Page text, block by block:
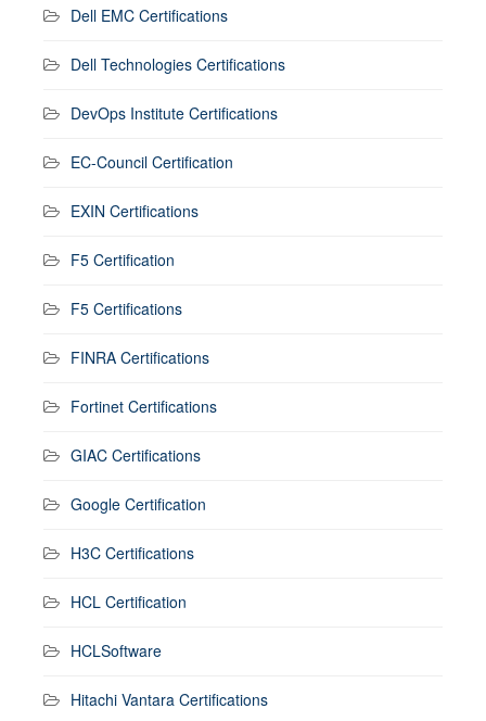
Dell EMC Certifications
Dell Technologies Certifications
DevOps Institute Certifications
EC-Council Certification
EXIN Certifications
F5 Certification
F5 Certifications
FINRA Certifications
Fortinet Certifications
GIAC Certifications
Google Certification
H3C Certifications
HCL Certification
HCLSoftware
Hitachi Vantara Certifications